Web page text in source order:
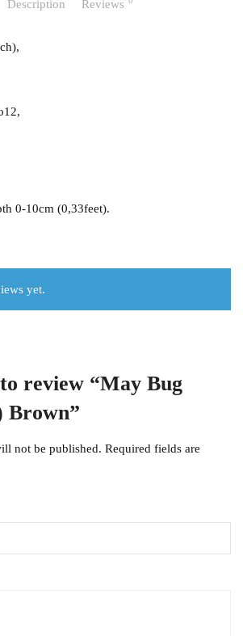
Description Reviews
0-10cm (0,33feet).
yet.
review “May Bug
Brown”
not be published. Required fields are